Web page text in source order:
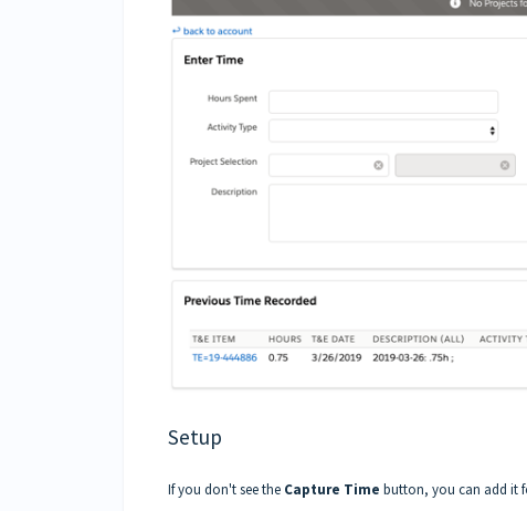
Setup
If you don't see the Capture Time button, you can add it